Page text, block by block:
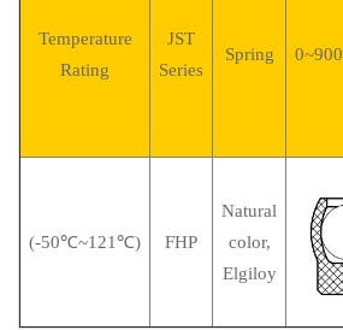
Temperature
Rating
JST
Series
Spring
(-50℃~121℃) FHP
Natural
color,
Elgiloy